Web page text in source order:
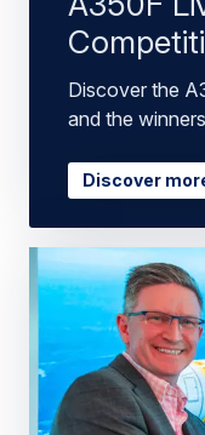
Discover the
and the winners
Discover